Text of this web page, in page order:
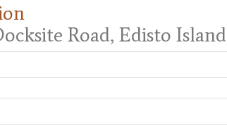
Road, Edisto Island